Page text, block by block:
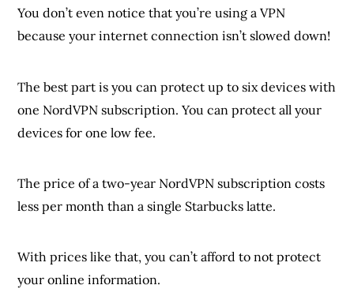
You don’t even notice that you’re using a VPN
because your internet connection isn’t slowed down!
The best part is you can protect up to six devices with
one NordVPN subscription. You can protect all your
devices for one low fee.
The price of a two-year NordVPN subscription costs
less per month than a single Starbucks latte.
With prices like that, you can’t afford to not protect
your online information.